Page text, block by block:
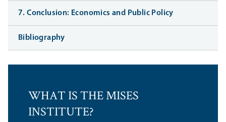
7. Conclusion: Economics and Public Policy
Bibliography
WHAT IS THE MISES
INSTITUTE?